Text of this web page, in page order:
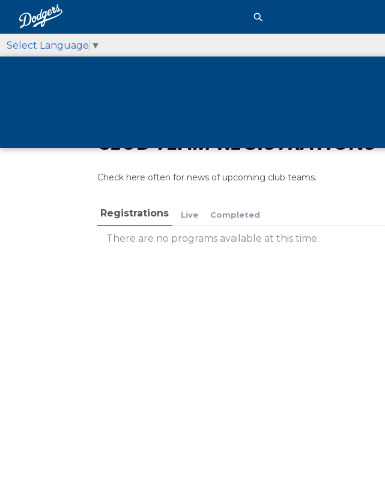
Select Language ▼
CLUB TEAM REGISTRATIONS
Check here often for news of upcoming club teams.
Registrations Live Completed
There are no programs available at this time.